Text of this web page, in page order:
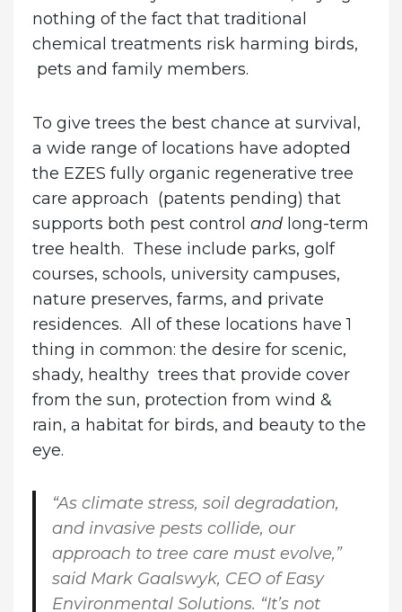
nothing of the fact that traditional
chemical treatments risk harming birds,
pets and family members.
To give trees the best chance at survival,
a wide range of locations have adopted
the EZES fully organic regenerative tree
care approach (patents pending) that
supports both pest control andlong-term
tree health. These include parks, golf
courses, schools, university campuses,
nature preserves, farms, and private
residences. All of these locations have 1
thing in common: the desire for scenic,
shady, healthy trees that provide cover
from the sun, protection from wind &
rain, a habitat for birds, and beauty to the
eye.
“As climate stress, soil degradation,
and invasive pests collide, our
approach to tree care must evolve,”
said Mark Gaalswyk, CEO of Easy
Environmental Solutions. “It’s not